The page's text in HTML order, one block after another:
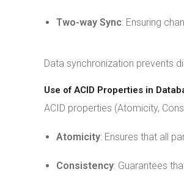
Two-way Sync: Ensuring
Data synchronization prevents
Use of ACID Properties in
ACID properties (Atomicity,
Atomicity: Ensures that all
Consistency: Guarantees